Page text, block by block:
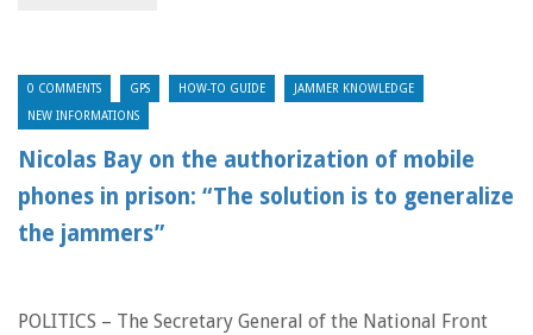
0 COMMENTS GPS HOW-TO GUIDE JAMMER KNOWLEDGE
NEW INFORMATIONS
Nicolas Bay on the authorization of mobile
phones in prison: “The solution is to generalize
the jammers”
POLITICS – The Secretary General of the National Front